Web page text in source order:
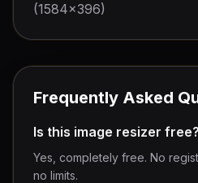
(1584×396)
Frequently Asked
Is this image resizer free?
Yes, completely free. No
no limits.